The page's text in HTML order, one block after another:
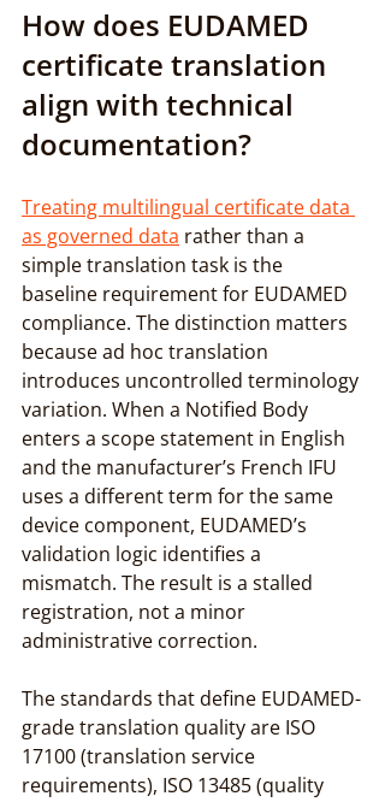
How does EUDAMED
certificate translation
align with technical
documentation?
Treating multilingual certificate data
as governed data rather than a
simple translation task is the
baseline requirement for EUDAMED
compliance. The distinction matters
because ad hoc translation
introduces uncontrolled terminology
variation. When a Notified Body
enters a scope statement in English
and the manufacturer’s French IFU
uses a different term for the same
device component, EUDAMED’s
validation logic identifies a
mismatch. The result is a stalled
registration, not a minor
administrative correction.
The standards that define EUDAMED-
grade translation quality are ISO
17100 (translation service
requirements), ISO 13485 (quality